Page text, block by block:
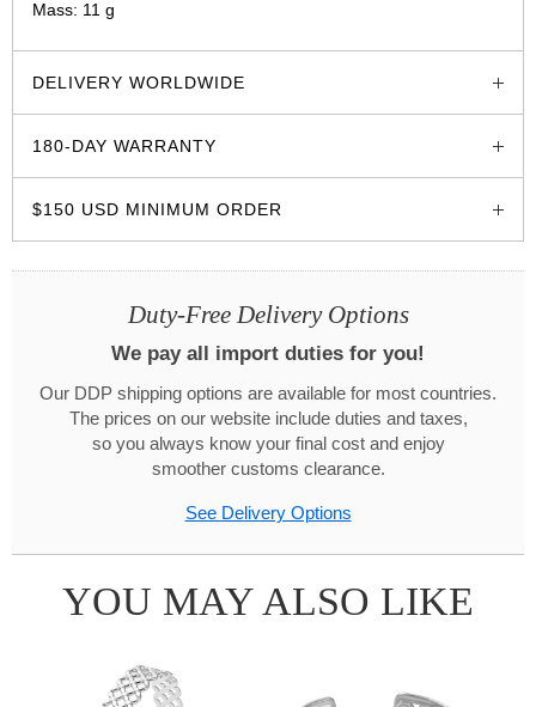
Mass: 11 g
DELIVERY WORLDWIDE
180-DAY WARRANTY
$150 USD MINIMUM ORDER
Duty-Free Delivery Options
We pay all import duties for you!
Our DDP shipping options are available for most countries.
The prices on our website include duties and taxes,
so you always know your final cost and enjoy
smoother customs clearance.
See Delivery Options
YOU MAY ALSO LIKE